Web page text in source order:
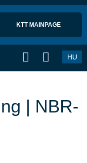
KTT MAINPAGE
HU
| NBR-